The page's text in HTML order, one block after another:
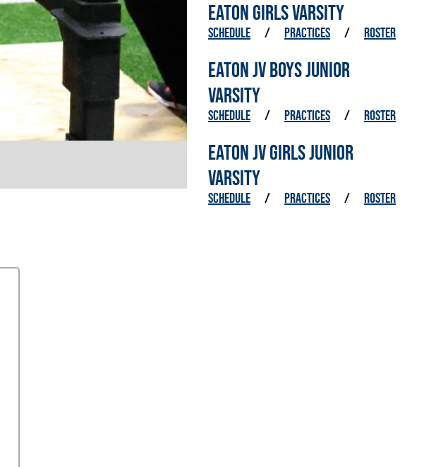
EATON GIRLS VARSITY
SCHEDULE / PRACTICES / ROSTER
EATON JV BOYS JUNIOR
VARSITY
SCHEDULE / PRACTICES / ROSTER
EATON JV GIRLS JUNIOR
VARSITY
SCHEDULE / PRACTICES / ROSTER